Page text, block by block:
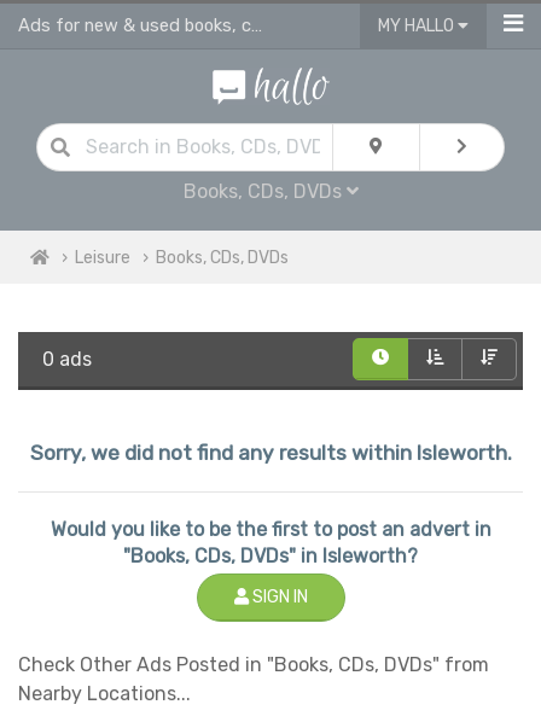
Ads for new & used books, cds & dvds in Isleworth MY HALLO
Books, CDs, DVDs
Leisure Books, CDs, DVDs
0 ads
Sorry, we did not find any results within Isleworth.
Would you like to be the first to post an advert in
"Books, CDs, DVDs" in Isleworth?
SIGN IN
Check Other Ads Posted in "Books, CDs, DVDs" from
Nearby Locations...